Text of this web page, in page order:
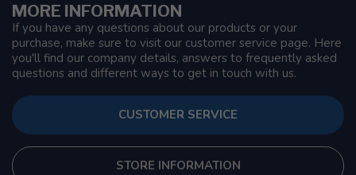
MORE INFORMATION
If you have any questions about our products or your
purchase, make sure to visit our customer service page. Here
you'll find our company details, answers to frequently asked
questions and different ways to get in touch with us.
CUSTOMER SERVICE
STORE INFORMATION